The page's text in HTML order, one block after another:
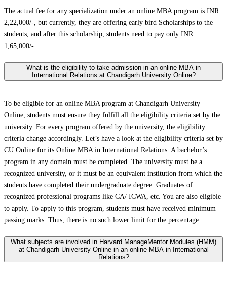
The actual fee for any specialization under an online MBA program is INR
2,22,000/-, but currently, they are offering early bird Scholarships to the
students, and after this scholarship, students need to pay only INR
1,65,000/-.
What is the eligibility to take admission in an online MBA in
International Relations at Chandigarh University Online?
To be eligible for an online MBA program at Chandigarh University
Online, students must ensure they fulfill all the eligibility criteria set by the
university. For every program offered by the university, the eligibility
criteria change accordingly. Let’s have a look at the eligibility criteria set by
CU Online for its Online MBA in International Relations: A bachelor’s
program in any domain must be completed. The university must be a
recognized university, or it must be an equivalent institution from which the
students have completed their undergraduate degree. Graduates of
recognized professional programs like CA/ ICWA, etc. You are also eligible
to apply. To apply to this program, students must have received minimum
passing marks. Thus, there is no such lower limit for the percentage.
What subjects are involved in Harvard ManageMentor Modules (HMM)
at Chandigarh University Online in an online MBA in International
Relations?